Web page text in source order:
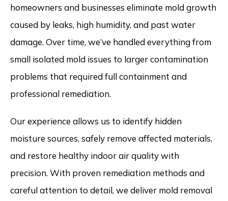
homeowners and businesses eliminate mold growth
caused by leaks, high humidity, and past water
damage. Over time, we’ve handled everything from
small isolated mold issues to larger contamination
problems that required full containment and
professional remediation.
Our experience allows us to identify hidden
moisture sources, safely remove affected materials,
and restore healthy indoor air quality with
precision. With proven remediation methods and
careful attention to detail, we deliver mold removal